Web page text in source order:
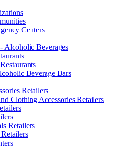
Centers
Alcoholic Beverages
Beverage Bars
Retailers
Clothing Accessories Retailers
Retailers